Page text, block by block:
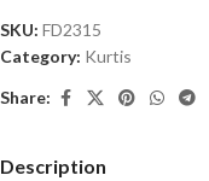
SKU: FD2315
Category: Kurtis
Share:
Description